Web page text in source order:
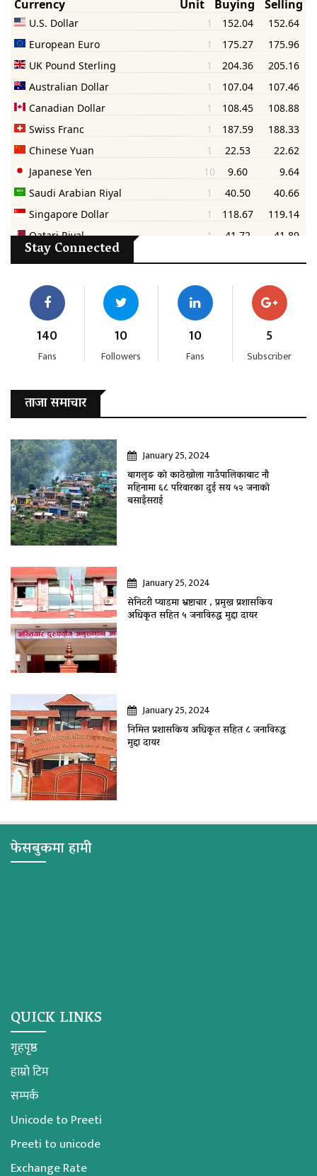
Stay Connected
140
Fans
10
Followers
10
Fans
5
Subscriber
ताजा समाचार
January 25, 2024
बागलुङ काे काठेखोला गाउँपालिकाबाट नौ
महिनामा ६८ परिवारका दुई सय ५२ जनाकाे
बसाइँसराई
January 25, 2024
सेनिटरी प्याडमा भ्रष्टाचार , प्रमुख प्रशासकिय
अधिकृत सहित ५ जनाविरुद्ध मुद्दा दायर
January 25, 2024
निमित्त प्रशासकिय अधिकृत सहित ८ जनाविरुद्ध
मुद्दा दायर
फेसबुकमा हामी
QUICK LINKS
गृहपृष्ठ
हाम्रो टिम
सम्पर्क
Unicode to Preeti
Preeti to unicode
Exchange Rate